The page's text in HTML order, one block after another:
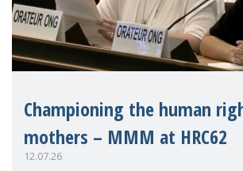
Championing the human
mothers – MMM at HRC62
12.07.26